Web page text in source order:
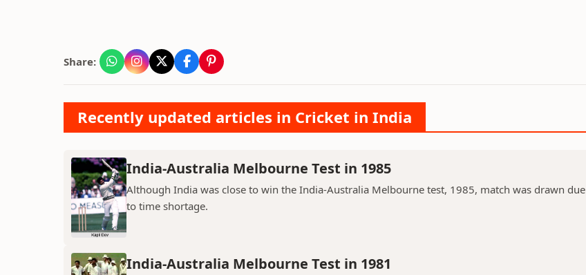
Share:
Recently updated articles in Cricket in India
India-Australia Melbourne Test in 1985
Although India was close to win the India-Australia Melbourne test, 1985, match was drawn due
to time shortage.
India-Australia Melbourne Test in 1981